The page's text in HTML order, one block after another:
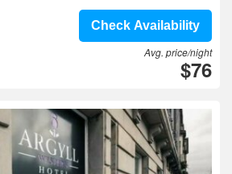
Check Availability
Avg. price/night
$76